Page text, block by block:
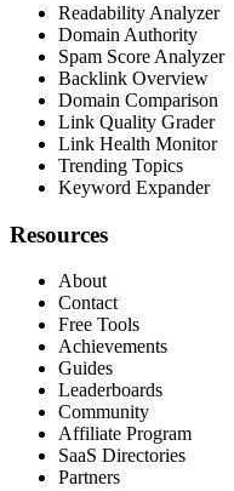
Readability Analyzer
Domain Authority
Spam Score Analyzer
Backlink Overview
Domain Comparison
Link Quality Grader
Link Health Monitor
Trending Topics
Keyword Expander
Resources
About
Contact
Free Tools
Achievements
Guides
Leaderboards
Community
Affiliate Program
SaaS Directories
Partners